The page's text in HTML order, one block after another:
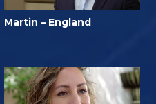
Martin – England